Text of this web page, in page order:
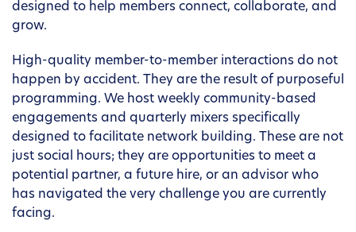
designed to help members connect, collaborate, and
grow.
High-quality member-to-member interactions do not
happen by accident. They are the result of purposeful
programming. We host weekly community-based
engagements and quarterly mixers specifically
designed to facilitate network building. These are not
just social hours; they are opportunities to meet a
potential partner, a future hire, or an advisor who
has navigated the very challenge you are currently
facing.